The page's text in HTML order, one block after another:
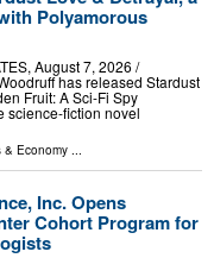
Polyamorous
August 7, 2026 /⁨
has released Stardust
Fruit: A Sci-Fi Spy
science-fiction novel
& Economy ...
Inc. Opens
Cohort Program for